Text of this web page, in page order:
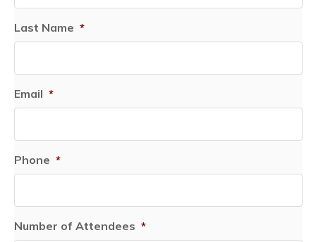
Last Name *
Email *
Phone *
Number of Attendees *